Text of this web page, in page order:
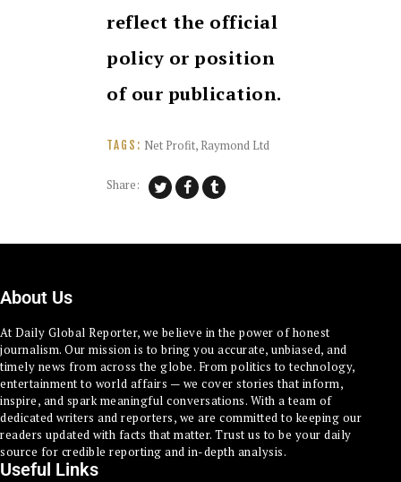
reflect the official
policy or position
of our publication.
TAGS: Net Profit, Raymond Ltd
Share:
About Us
At Daily Global Reporter, we believe in the power of honest
journalism. Our mission is to bring you accurate, unbiased, and
timely news from across the globe. From politics to technology,
entertainment to world affairs — we cover stories that inform,
inspire, and spark meaningful conversations. With a team of
dedicated writers and reporters, we are committed to keeping our
readers updated with facts that matter. Trust us to be your daily
source for credible reporting and in-depth analysis.
Useful Links